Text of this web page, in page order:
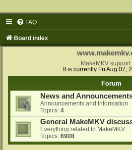
FAQ
Board index
MakeMKV support
It is currently Fri Aug 07,
Forum
News and
Announcements and Information
Topics: 4
General MakeMKV
Everything related to MakeMKV
Topics: 6908